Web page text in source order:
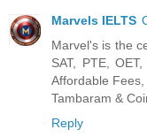
Marvels IELTS
Marvel's is the
SAT, PTE, OET,
Affordable
Tambaram &
Reply